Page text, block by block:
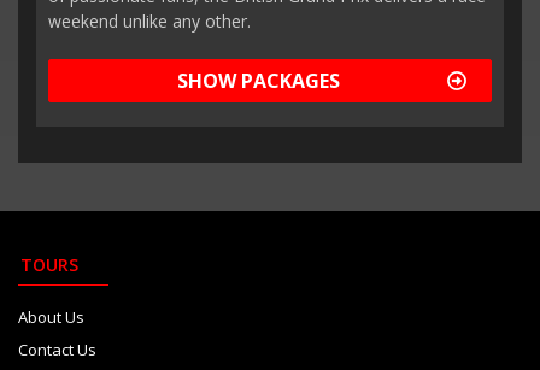
weekend unlike any other.
SHOW PACKAGES
TOURS
About Us
Contact Us